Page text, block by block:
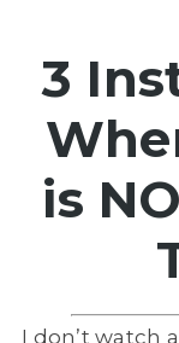
3
is
I don’t watch